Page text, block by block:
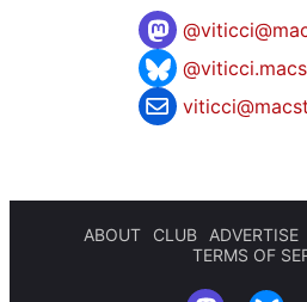
@
ABOUT CLUB ADVERTISE
TERMS OF